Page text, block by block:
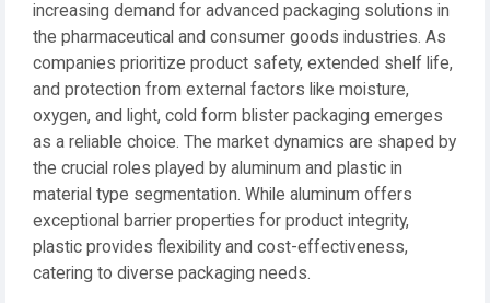
increasing demand for advanced packaging solutions in
the pharmaceutical and consumer goods industries. As
companies prioritize product safety, extended shelf life,
and protection from external factors like moisture,
oxygen, and light, cold form blister packaging emerges
as a reliable choice. The market dynamics are shaped by
the crucial roles played by aluminum and plastic in
material type segmentation. While aluminum offers
exceptional barrier properties for product integrity,
plastic provides flexibility and cost-effectiveness,
catering to diverse packaging needs.